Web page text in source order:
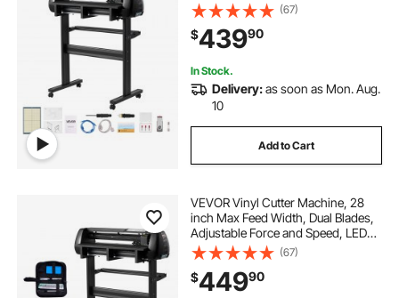
Display, Vinyl Plotter Cutter Printer
with Signmaster Software for
Compatible with Windows and
macOS
(67)
$43990
In Stock.
Delivery:as soon as Mon. Aug.
10
Add to Cart
VEVOR Vinyl Cutter Machine, 28
inch Max Feed Width, Dual Blades,
Adjustable Force and Speed, LED
Display, Vinyl Plotter Cutter Printer
Bundle with Sticker Sheets, Transfer
Film, Signmaster Software
(67)
$44990